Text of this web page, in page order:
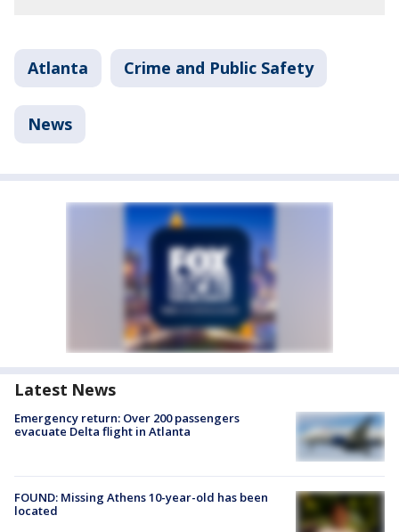
Atlanta Crime and Public Safety
News
Latest News
Emergency return: Over 200 passengers
evacuate Delta flight in Atlanta
FOUND: Missing Athens 10-year-old has been
located